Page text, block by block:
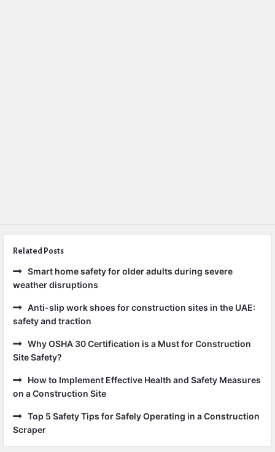
Related Posts
Smart home safety for older adults during severe
weather disruptions
Anti-slip work shoes for construction sites in the UAE:
safety and traction
Why OSHA 30 Certification is a Must for Construction
Site Safety?
How to Implement Effective Health and Safety Measures
on a Construction Site
Top 5 Safety Tips for Safely Operating in a Construction
Scraper